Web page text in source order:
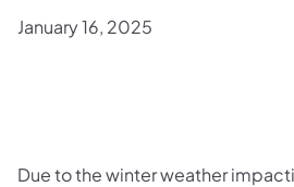
January 16, 2025
Due to the winter weather